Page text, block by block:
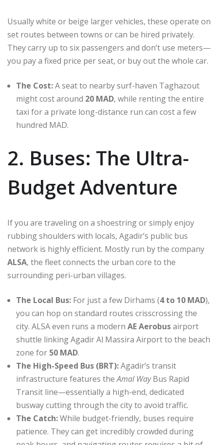
Usually white or beige larger vehicles, these operate on
set routes between towns or can be hired privately.
They carry up to six passengers and don’t use meters—
you pay a fixed price per seat, or buy out the whole car.
The Cost:A seat to nearby surf-haven Taghazout
might cost around 20 MAD, while renting the entire
taxi for a private long-distance run can cost a few
hundred MAD.
2. Buses: The Ultra-
Budget Adventure
If you are traveling on a shoestring or simply enjoy
rubbing shoulders with locals, Agadir’s public bus
network is highly efficient. Mostly run by the company
ALSA, the fleet connects the urban core to the
surrounding peri-urban villages.
The Local Bus: For just a few Dirhams (4 to 10 MAD),
you can hop on standard routes crisscrossing the
city. ALSA even runs a modern AE Aerobusairport
shuttle linking Agadir Al Massira Airport to the beach
zone for 50 MAD.
The High-Speed Bus (BRT):Agadir’s transit
infrastructure features theAmal WayBus Rapid
Transit line—essentially a high-end, dedicated
busway cutting through the city to avoid traffic.
The Catch:While budget-friendly, buses require
patience. They can get incredibly crowded during